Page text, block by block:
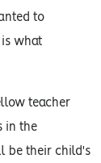
to
is what
teacher
in the
be their child's